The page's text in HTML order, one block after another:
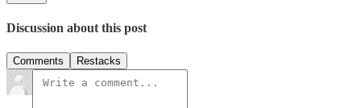
Discussion about this post
Comments Restacks